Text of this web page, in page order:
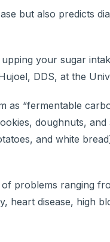
but also predicts
your sugar
DDS, at the
“fermentable
doughnuts,
and white
problems ranging
heart disease, high